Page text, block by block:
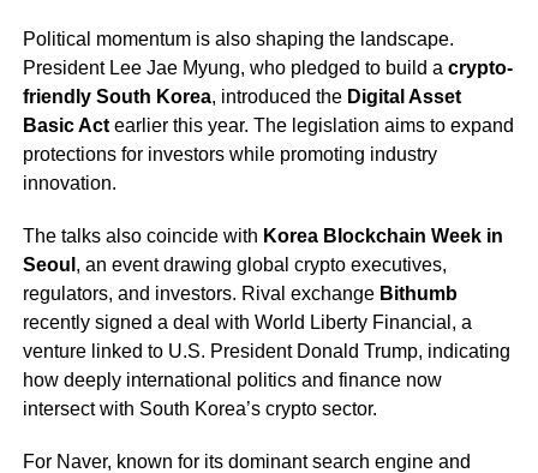
Political momentum is also shaping the landscape.
President Lee Jae Myung, who pledged to build a crypto-
friendly South Korea, introduced the Digital Asset
Basic Actearlier this year. The legislation aims to expand
protections for investors while promoting industry
innovation.
The talks also coincide with Korea Blockchain Week in
Seoul , an event drawing global crypto executives,
regulators, and investors. Rival exchange Bithumb
recently signed a deal with World Liberty Financial, a
venture linked to U.S. President Donald Trump, indicating
how deeply international politics and finance now
intersect with South Korea’s crypto sector.
For Naver, known for its dominant search engine and